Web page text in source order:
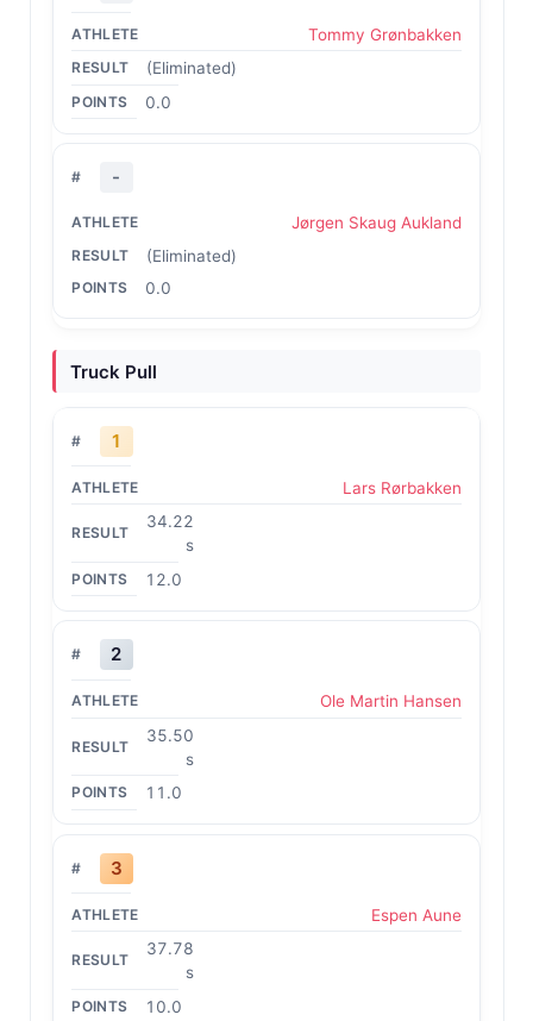
Tommy Grønbakken
(Eliminated)
0.0
-
Jørgen Skaug Aukland
(Eliminated)
0.0
Truck Pull
1
Lars Rørbakken
34.22
s
12.0
2
Ole Martin Hansen
35.50
s
11.0
3
Espen Aune
37.78
s
10.0